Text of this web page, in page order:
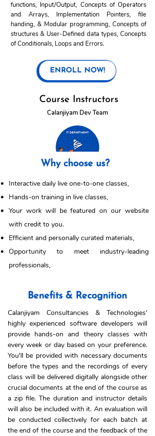
functions, Input/Output, Concepts of Operators
and Arrays, Implementation Pointers, file
handing, & Modular programming, Concepts of
structures & User-Defined data types, Concepts
of Conditionals, Loops and Errors.
ENROLL NOW!
Course Instructors
Calanjiyam Dev Team
Why choose us?
Interactive daily live one-to-one classes,
Hands-on training in live classes,
Your work will be featured on our website
with credit to you.
Efficient and personally curated materials,
Opportunity to meet industry-leading
professionals,
Benefits & Recognition
Calanjiyam Consultancies & Technologies'
highly experienced software developers will
provide hands-on and theory classes with
every week or day based on your preference.
You'll be provided with necessary documents
before the types and the recordings of every
class will be delivered digitally alongside other
crucial documents at the end of the course as
a zip file. The duration and instructor details
will also be included with it. An evaluation will
be conducted collectively for each batch at
the end of the course and the feedback of the